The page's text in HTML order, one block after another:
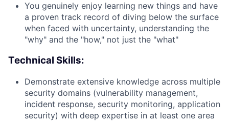
You genuinely enjoy learning new things and have
a proven track record of diving below the surface
when faced with uncertainty, understanding the
"why" and the "how," not just the "what"
Technical Skills:
Demonstrate extensive knowledge across multiple
security domains (vulnerability management,
incident response, security monitoring, application
security) with deep expertise in at least one area